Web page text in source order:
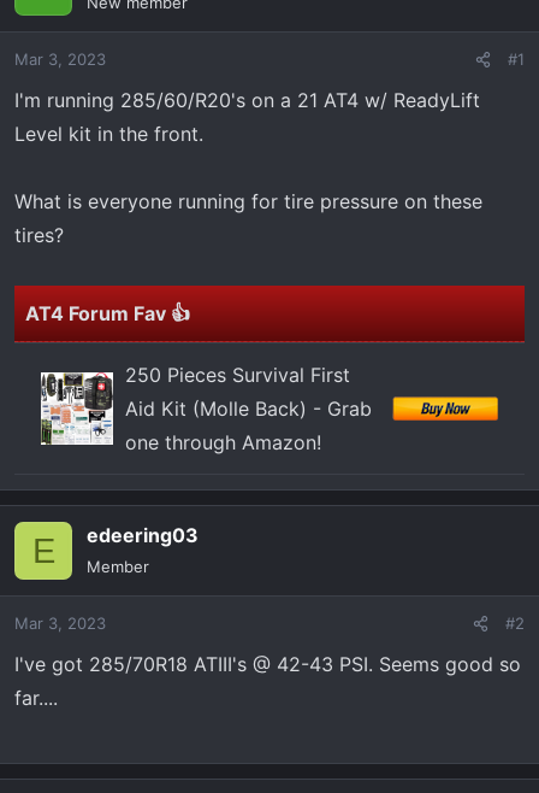
d
a
r
r
e
Mar 3, 2023 #1
I'm running 285/60/R20's on a 21 AT4 w/ ReadyLift
Level kit in the front.
What is everyone running for tire pressure on these
tires?
AT4 Forum Fav 👍
250 Pieces Survival First
Aid Kit (Molle Back) - Grab
one through Amazon!
E edeering03
Member
Mar 3, 2023 #2
I've got 285/70R18 ATIII's @ 42-43 PSI. Seems good so
far....